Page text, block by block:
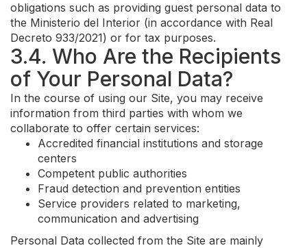
obligations such as providing guest personal data to
the Ministerio del Interior (in accordance with Real
Decreto 933/2021) or for tax purposes.
3.4. Who Are the Recipients
of Your Personal Data?
In the course of using our Site, you may receive
information from third parties with whom we
collaborate to offer certain services:
Accredited financial institutions and storage
centers
Competent public authorities
Fraud detection and prevention entities
Service providers related to marketing,
communication and advertising
Personal Data collected from the Site are mainly